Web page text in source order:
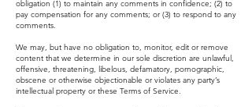
obligation (1) to maintain any comments in confidence; (2) to
pay compensation for any comments; or (3) to respond to any
comments.
We may, but have no obligation to, monitor, edit or remove
content that we determine in our sole discretion are unlawful,
offensive, threatening, libelous, defamatory, pornographic,
obscene or otherwise objectionable or violates any party’s
intellectual property or these Terms of Service.